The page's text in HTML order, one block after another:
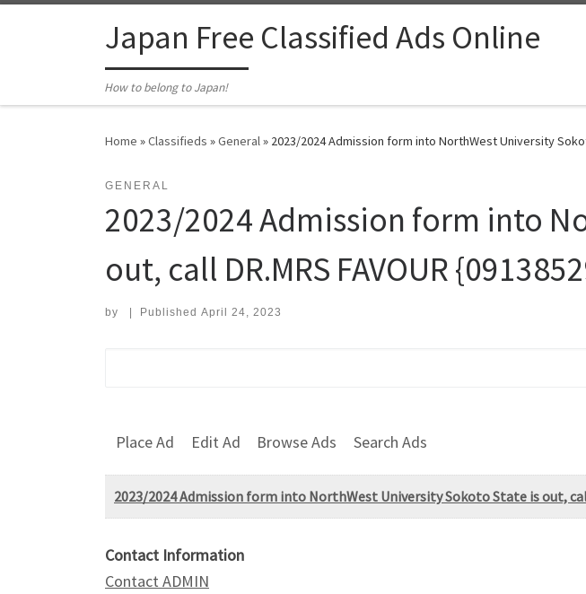
Japan Free Classified Ads Online
How to belong to Japan!
Home »Classifieds »General» 2023/2024 Admission form into NorthWest University
GENERAL
2023/2024 Admission form into
out, call DR.MRS FAVOUR
by Published April 24, 2023
Place Ad Edit Ad Browse Ads Search Ads
2023/2024 Admission form into NorthWest University Sokoto State is out, call
Contact Information
Contact ADMIN